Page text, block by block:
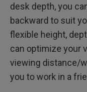
desk depth, you
backward to suit
flexible height,
can optimize your
viewing distance/
you to work in a